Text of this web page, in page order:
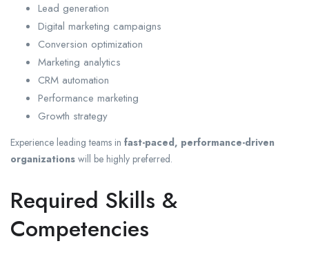
Lead generation
Digital marketing campaigns
Conversion optimization
Marketing analytics
CRM automation
Performance marketing
Growth strategy
Experience leading teams in fast-paced, performance-driven
organizations will be highly preferred.
Required Skills &
Competencies